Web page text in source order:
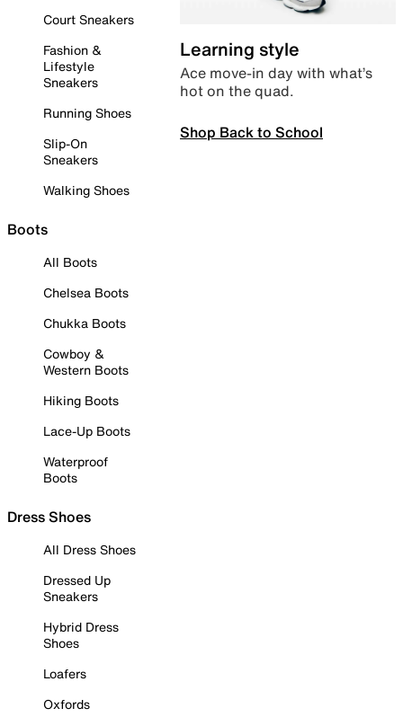
Court Sneakers
Fashion &
Lifestyle
Sneakers
Running Shoes
Slip-On
Sneakers
Walking Shoes
Boots
All Boots
Chelsea Boots
Chukka Boots
Cowboy &
Western Boots
Hiking Boots
Lace-Up Boots
Waterproof
Boots
Dress Shoes
All Dress Shoes
Dressed Up
Sneakers
Hybrid Dress
Shoes
Loafers
Oxfords
Learning style
Ace move-in day with what’s
hot on the quad.
Shop Back to School